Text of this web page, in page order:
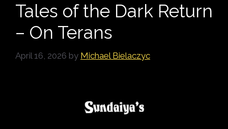
Tales of the Dark Return
– On Terans
April 16, 2026 by Michael Bielaczyc